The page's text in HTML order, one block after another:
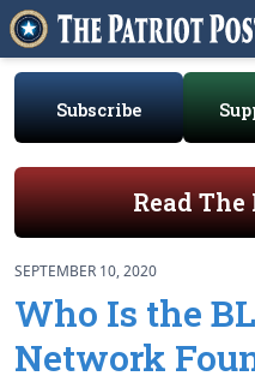
Subscribe
Read The
SEPTEMBER 10, 2020
Who Is the
Network